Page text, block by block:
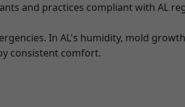
and practices compliant with AL
In AL's humidity, mold
consistent comfort.